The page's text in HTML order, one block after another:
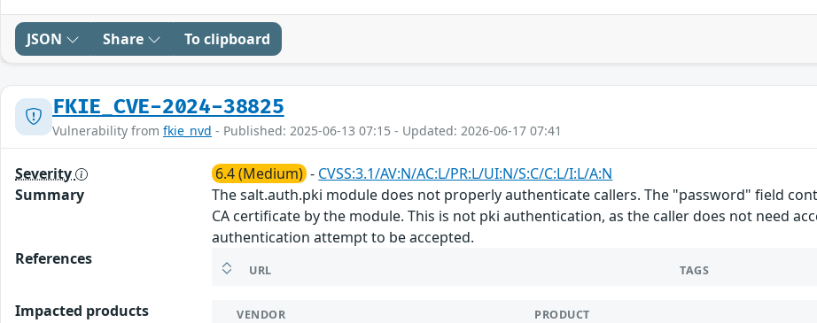
JSON Share To clipboard
FKIE_CVE-2024-38825
Vulnerability from fkie_nvd - Published: 2025-06-13 07:15 - Updated: 2026-06-17 07:41
Severity 6.4 (Medium) - CVSS:3.1/AV:N/AC:L/PR:L/UI:N/S:C/C:L/I:L/A:N
Summary
The salt.auth.pki module does not properly authenticate callers. The "password" field
CA certificate by the module. This is not pki authentication, as the caller does not need
authentication attempt to be accepted.
References
URL TAGS
Impacted products VENDOR PRODUCT